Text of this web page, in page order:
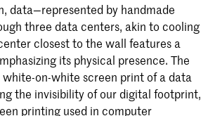
data—represented by handmade
three data centers, akin to cooling
closest to the wall features a
its physical presence. The
white-on-white screen print of a data
the invisibility of our digital footprint,
printing used in computer